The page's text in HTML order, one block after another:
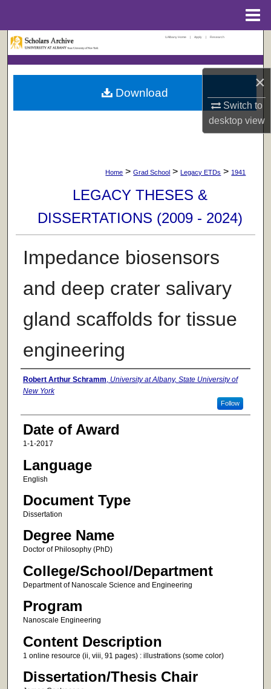
×
Switch to
desktopview
Browse Collections
UAlbany Home | Apply | Research
Home > Grad School > Legacy ETDs > 1941
LEGACY THESES &
DISSERTATIONS (2009 - 2024)
Impedance biosensors
and deep crater salivary
gland scaffolds for tissue
engineering
Author
Robert Arthur Schramm, University at Albany, State University of
New York
Follow
Date of Award
1-1-2017
Language
English
Document Type
Dissertation
Degree Name
Doctor of Philosophy (PhD)
College/School/Department
Department of Nanoscale Science and Engineering
Program
Nanoscale Engineering
Content Description
1 online resource (ii, viii, 91 pages) : illustrations (some color)
Dissertation/Thesis Chair
Download